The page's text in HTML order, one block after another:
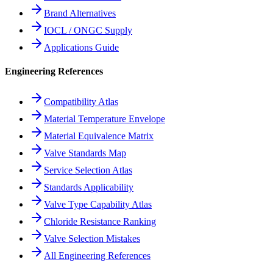
Brand Alternatives
IOCL / ONGC Supply
Applications Guide
Engineering References
Compatibility Atlas
Material Temperature Envelope
Material Equivalence Matrix
Valve Standards Map
Service Selection Atlas
Standards Applicability
Valve Type Capability Atlas
Chloride Resistance Ranking
Valve Selection Mistakes
All Engineering References